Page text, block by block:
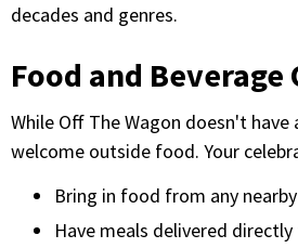
decades and genres.
Food and Beverage
While Off The Wagon doesn't have
welcome outside food. Your
Bring in food from any
Have meals delivered